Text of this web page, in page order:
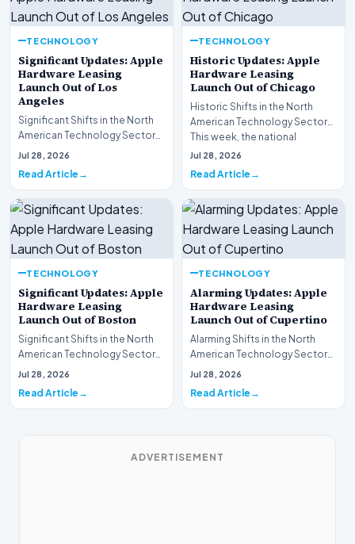
TECHNOLOGY
Significant Updates: Apple
Hardware Leasing
Launch Out of Los
Angeles
Significant Shifts in the North
American Technology Sector
This week, the national
Jul 28, 2026
Read Article
TECHNOLOGY
Historic Updates: Apple
Hardware Leasing
Launch Out of Chicago
Historic Shifts in the North
American Technology Sector
This week, the national
spotlight is firmly…
Jul 28, 2026
Read Article
TECHNOLOGY
Significant Updates: Apple
Hardware Leasing
Launch Out of Boston
Significant Shifts in the North
American Technology Sector
This week, the national
Jul 28, 2026
Read Article
TECHNOLOGY
Alarming Updates: Apple
Hardware Leasing
Launch Out of Cupertino
Alarming Shifts in the North
American Technology Sector
This week, the national
Jul 28, 2026
Read Article
ADVERTISEMENT